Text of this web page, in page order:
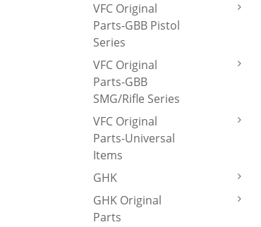
VFC Original
Parts-GBB Pistol
Series
VFC Original
Parts-GBB
SMG/Rifle Series
VFC Original
Parts-Universal
Items
GHK
GHK Original
Parts